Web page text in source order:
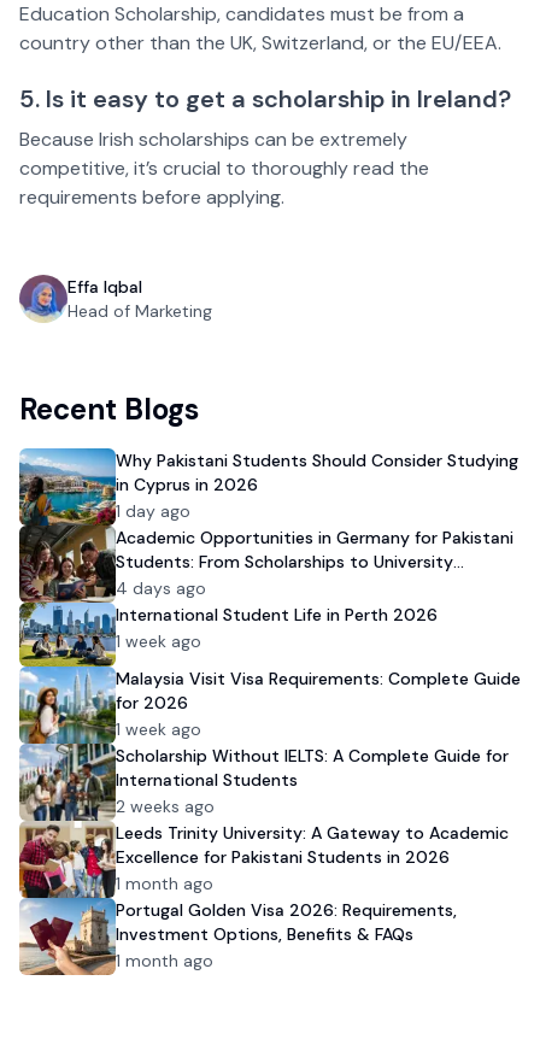
Education Scholarship, candidates must be from a
country other than the UK, Switzerland, or the EU/EEA.
5. Is it easy to get a scholarship in Ireland?
Because Irish scholarships can be extremely
competitive, it’s crucial to thoroughly read the
requirements before applying.
Effa Iqbal
Head of Marketing
Recent Blogs
Why Pakistani Students Should Consider Studying
in Cyprus in 2026
1 day ago
Academic Opportunities in Germany for Pakistani
Students: From Scholarships to University
Admission
4 days ago
International Student Life in Perth 2026
1 week ago
Malaysia Visit Visa Requirements: Complete Guide
for 2026
1 week ago
Scholarship Without IELTS: A Complete Guide for
International Students
2 weeks ago
Leeds Trinity University: A Gateway to Academic
Excellence for Pakistani Students in 2026
1 month ago
Portugal Golden Visa 2026: Requirements,
Investment Options, Benefits & FAQs
1 month ago